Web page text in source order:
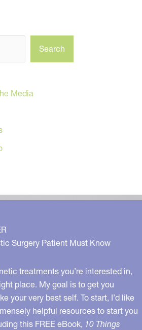
Search
Media
Surgery Patient Must Know
treatments you’re interested in,
place. My goal is to get you
your very best self. To start, I’d like
helpful resources to start you
this FREE eBook, 10 Things